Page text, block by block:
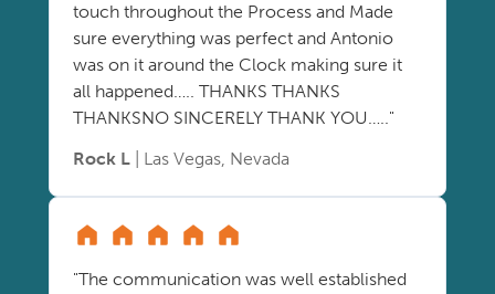
touch throughout the Process and Made
sure everything was perfect and Antonio
was on it around the Clock making sure it
all happened….. THANKS THANKS
THANKSNO SINCERELY THANK YOU….."
Rock L | Las Vegas, Nevada
"The communication was well established